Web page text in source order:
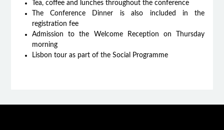
Tea, coffee and lunches throughout the conference
The Conference Dinner is also included in the
registration fee
Admission to the Welcome Reception on Thursday
morning
Lisbon tour as part of the Social Programme